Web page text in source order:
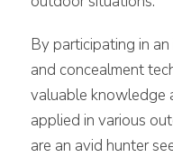
By participating in
and concealment
valuable knowledge
applied in various
are an avid hunter